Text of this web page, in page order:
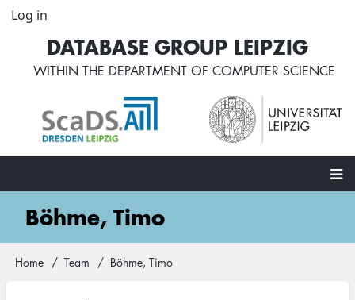
Skip
content
User
account
menu
Log in
DATABASE GROUP LEIPZIG
WITHIN THE DEPARTMENT OF COMPUTER SCIENCE
MainBöhme, Timo
Breadcrumb
Home Team Böhme, Timo